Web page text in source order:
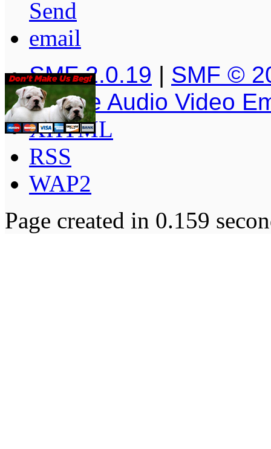
SMF 2.0.19 | SMF ©
Simple Audio Video
XHTML
RSS
WAP2
Page created in 0.159